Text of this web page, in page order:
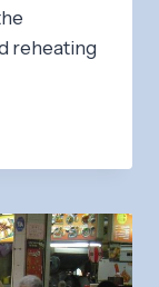
reheating